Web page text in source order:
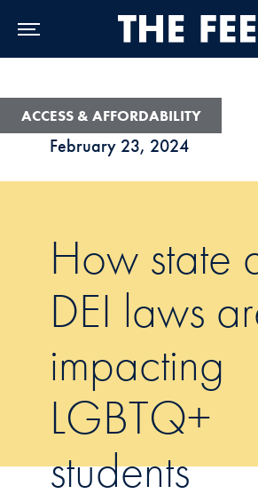
February 23, 2024
ACCESS & AFFORDABILITY
How state
DEI laws
impacting
LGBTQ+
students